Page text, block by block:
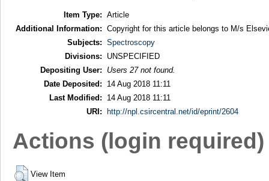
Item Type: Article
Additional Information: Copyright for this article belongs to M/s
Subjects: Spectroscopy
Divisions:
UNSPECIFIED
Depositing User:
Users 27 not found.
Date Deposited:
14 Aug 2018 11:11
Last Modified:
14 Aug 2018 11:11
URI:
http://npl.csircentral.net/id/eprint/2604
Actions (login required)
View Item